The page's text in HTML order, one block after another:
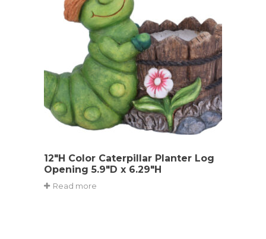
12″H Color Caterpillar Planter Log
Opening 5.9″D x 6.29″H
Read more